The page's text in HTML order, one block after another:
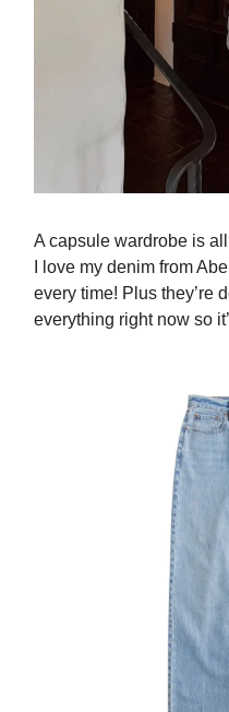
A capsule wardrobe is
I love my denim from
every time! Plus they’re
everything right now so